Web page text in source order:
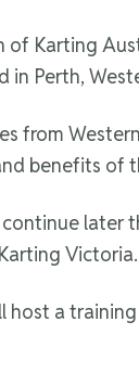
Karting
in Perth,
from
benefits of
later
Victoria.
host a